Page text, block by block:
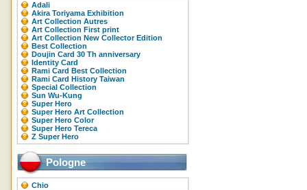
Adali
Akira Toriyama Exhibition
Art Collection Autres
Art Collection First print
Art Collection New Collector Edition
Best Collection
Doujin Card 30 Th anniversary
Identity Card
Rami Card Best Collection
Rami Card History Taiwan
Special Collection
Sun Wu-Kung
Super Hero
Super Hero Art Collection
Super Hero Color
Super Hero Tereca
Z Super Hero
Pologne
Chio